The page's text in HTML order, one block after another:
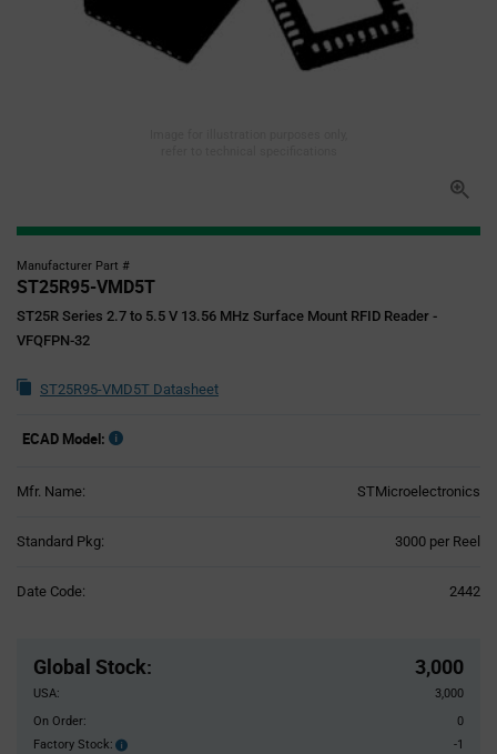
Manufacturer Part #
ST25R95-VMD5T
ST25R Series 2.7 to 5.5 V 13.56 MHz Surface Mount RFID Reader -
VFQFPN-32
ST25R95-VMD5T Datasheet
ECAD Model:
Mfr. Name: STMicroelectronics
Standard Pkg: 3000 per Reel
Date Code: 2442
Global Stock: 3,000
USA:
3,000
On Order:
0
Factory Stock:
Factory
-1